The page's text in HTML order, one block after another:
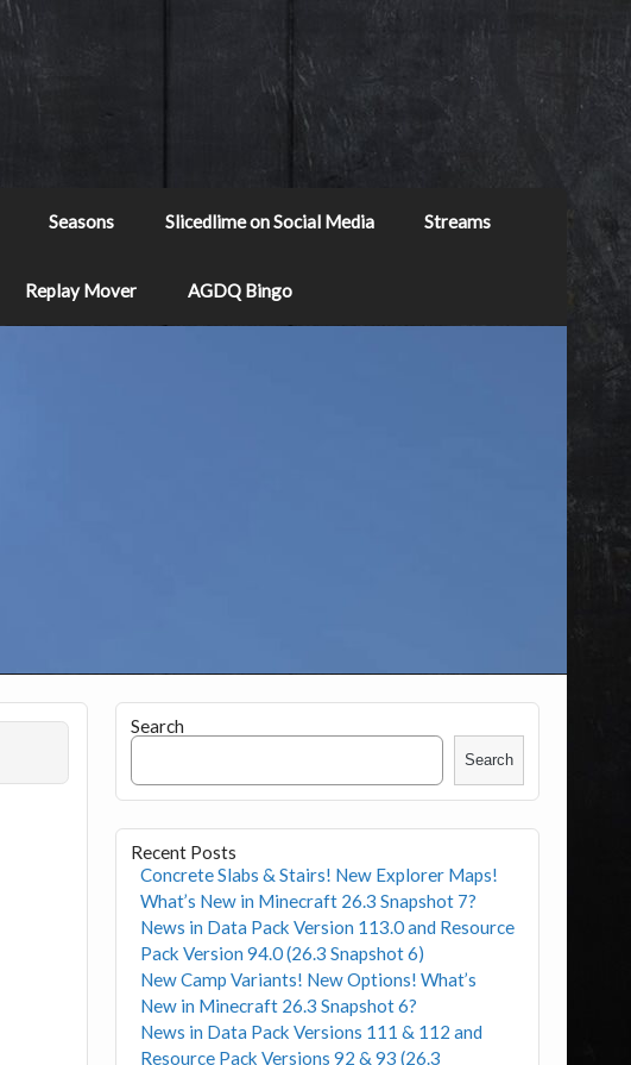
Seasons Slicedlime on Social Media Streams
Replay Mover AGDQ Bingo
Search
Search
Recent Posts
Concrete Slabs & Stairs! New Explorer Maps!
What’s New in Minecraft 26.3 Snapshot 7?
News in Data Pack Version 113.0 and Resource
Pack Version 94.0 (26.3 Snapshot 6)
New Camp Variants! New Options! What’s
New in Minecraft 26.3 Snapshot 6?
News in Data Pack Versions 111 & 112 and
Resource Pack Versions 92 & 93 (26.3